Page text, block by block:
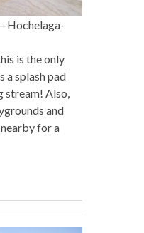
is the only
a splash pad
stream! Also,
and
for a